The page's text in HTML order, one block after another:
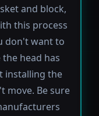
and block,
this process
don't want to
head has
installing the
move. Be sure